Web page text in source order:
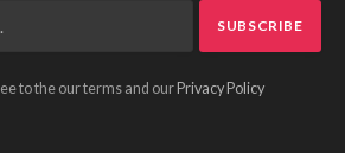
to the our terms and our Privacy Policy